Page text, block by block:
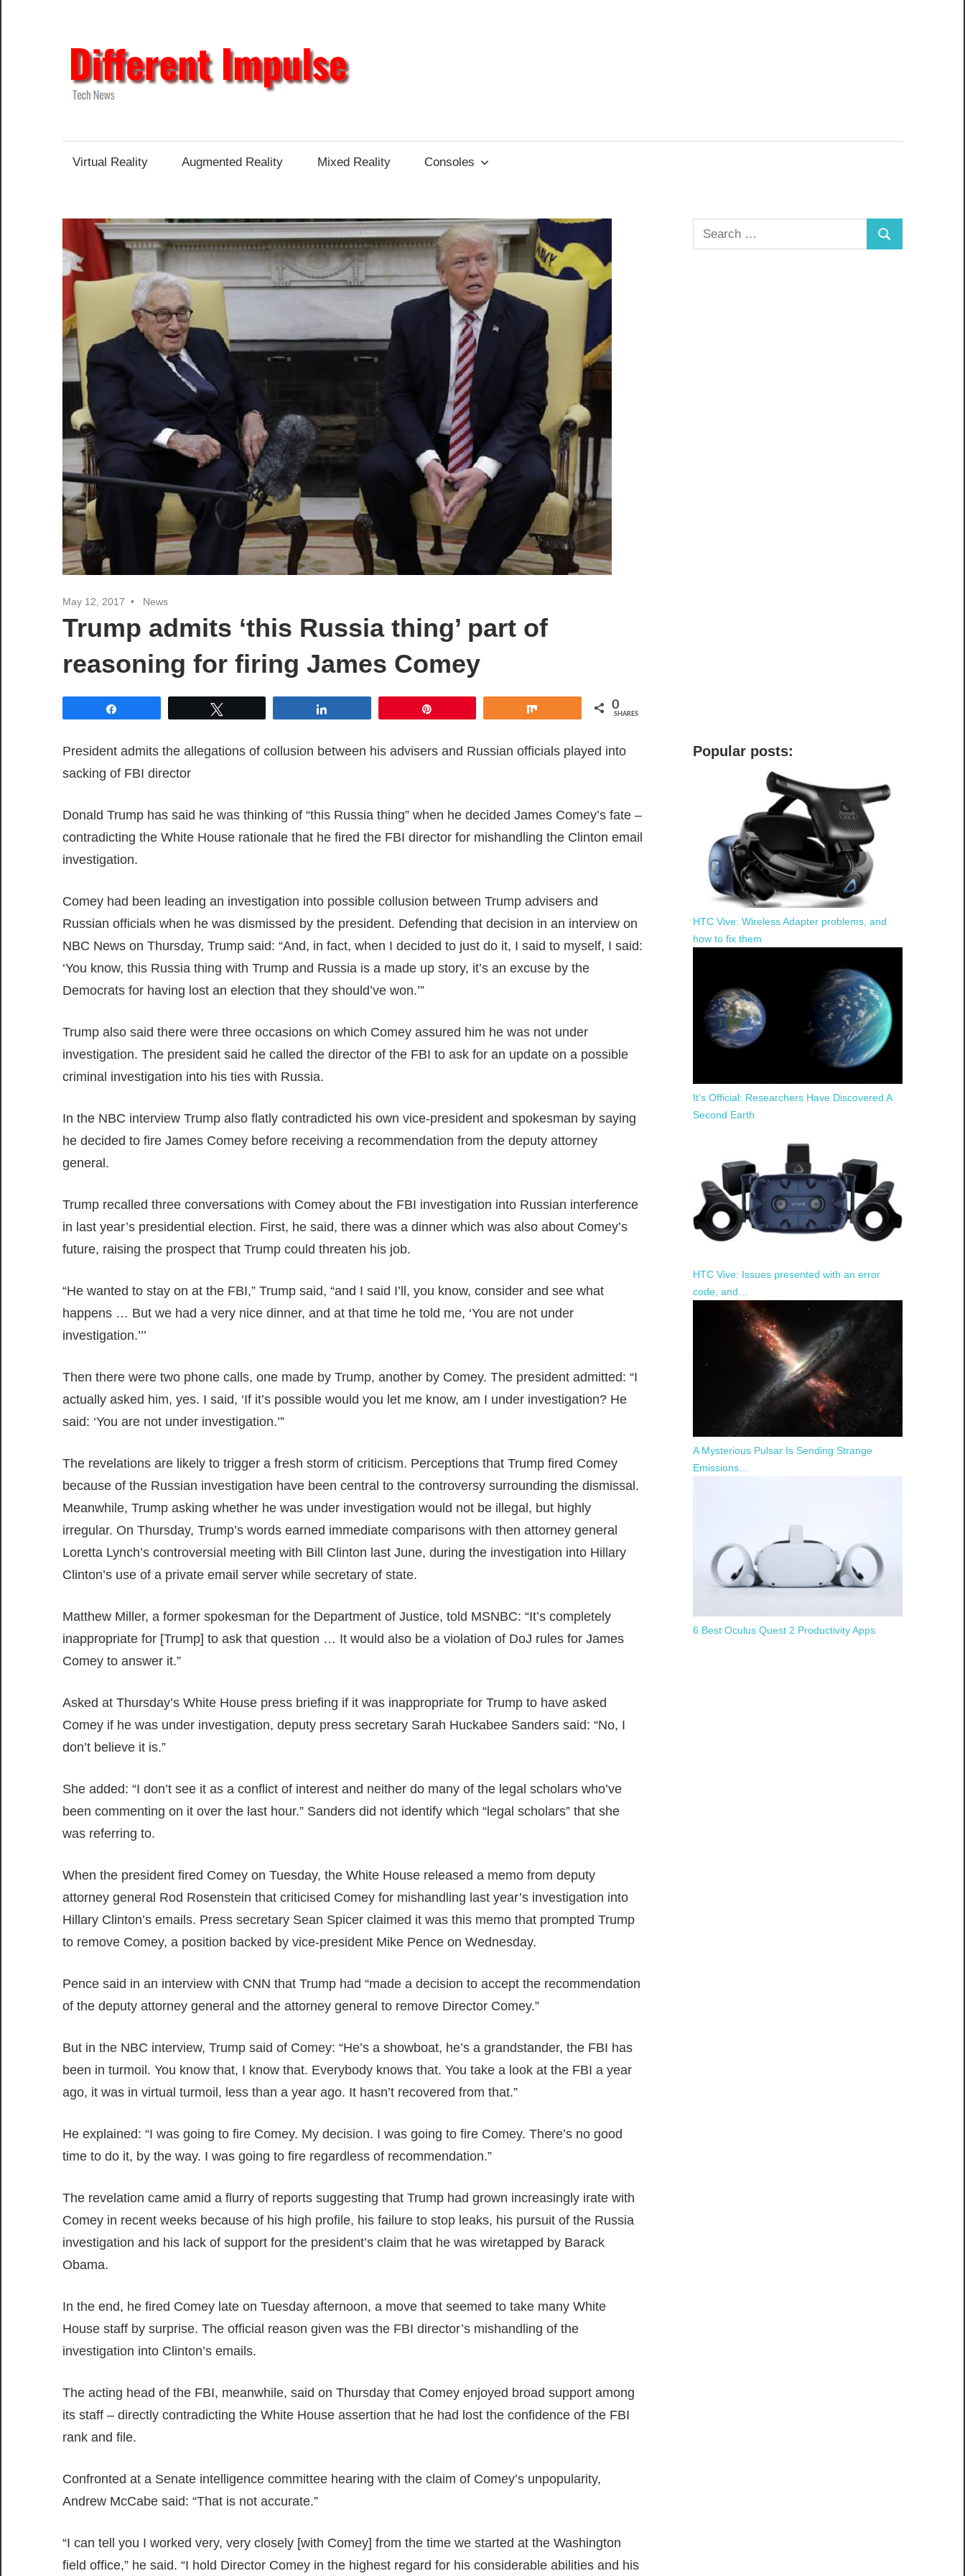
content
Virtual Reality Augmented Reality Mixed Reality Consoles
May 12, 2017 News
Trump admits ‘this Russia thing’ part of
reasoning for firing James Comey
0
SHARES
President admits the allegations of collusion between his advisers and Russian officials played into
sacking of FBI director
Donald Trump has said he was thinking of “this Russia thing” when he decided James Comey’s fate –
contradicting the White House rationale that he fired the FBI director for mishandling the Clinton email
investigation.
Comey had been leading an investigation into possible collusion between Trump advisers and
Russian officials when he was dismissed by the president. Defending that decision in an interview on
NBC News on Thursday, Trump said: “And, in fact, when I decided to just do it, I said to myself, I said:
‘You know, this Russia thing with Trump and Russia is a made up story, it’s an excuse by the
Democrats for having lost an election that they should’ve won.’”
Trump also said there were three occasions on which Comey assured him he was not under
investigation. The president said he called the director of the FBI to ask for an update on a possible
criminal investigation into his ties with Russia.
In the NBC interview Trump also flatly contradicted his own vice-president and spokesman by saying
he decided to fire James Comey before receiving a recommendation from the deputy attorney
general.
Trump recalled three conversations with Comey about the FBI investigation into Russian interference
in last year’s presidential election. First, he said, there was a dinner which was also about Comey’s
future, raising the prospect that Trump could threaten his job.
“He wanted to stay on at the FBI,” Trump said, “and I said I’ll, you know, consider and see what
happens … But we had a very nice dinner, and at that time he told me, ‘You are not under
investigation.’’’
Then there were two phone calls, one made by Trump, another by Comey. The president admitted: “I
actually asked him, yes. I said, ‘If it’s possible would you let me know, am I under investigation? He
said: ‘You are not under investigation.’”
The revelations are likely to trigger a fresh storm of criticism. Perceptions that Trump fired Comey
because of the Russian investigation have been central to the controversy surrounding the dismissal.
Meanwhile, Trump asking whether he was under investigation would not be illegal, but highly
irregular. On Thursday, Trump’s words earned immediate comparisons with then attorney general
Loretta Lynch’s controversial meeting with Bill Clinton last June, during the investigation into Hillary
Clinton’s use of a private email server while secretary of state.
Matthew Miller, a former spokesman for the Department of Justice, told MSNBC: “It’s completely
inappropriate for [Trump] to ask that question … It would also be a violation of DoJ rules for James
Comey to answer it.”
Asked at Thursday’s White House press briefing if it was inappropriate for Trump to have asked
Comey if he was under investigation, deputy press secretary Sarah Huckabee Sanders said: “No, I
don’t believe it is.”
She added: “I don’t see it as a conflict of interest and neither do many of the legal scholars who’ve
been commenting on it over the last hour.” Sanders did not identify which “legal scholars” that she
was referring to.
When the president fired Comey on Tuesday, the White House released a memo from deputy
attorney general Rod Rosenstein that criticised Comey for mishandling last year’s investigation into
Hillary Clinton’s emails. Press secretary Sean Spicer claimed it was this memo that prompted Trump
to remove Comey, a position backed by vice-president Mike Pence on Wednesday.
Pence said in an interview with CNN that Trump had “made a decision to accept the recommendation
of the deputy attorney general and the attorney general to remove Director Comey.”
But in the NBC interview, Trump said of Comey: “He’s a showboat, he’s a grandstander, the FBI has
been in turmoil. You know that, I know that. Everybody knows that. You take a look at the FBI a year
ago, it was in virtual turmoil, less than a year ago. It hasn’t recovered from that.”
He explained: “I was going to fire Comey. My decision. I was going to fire Comey. There’s no good
time to do it, by the way. I was going to fire regardless of recommendation.”
The revelation came amid a flurry of reports suggesting that Trump had grown increasingly irate with
Comey in recent weeks because of his high profile, his failure to stop leaks, his pursuit of the Russia
investigation and his lack of support for the president’s claim that he was wiretapped by Barack
Obama.
In the end, he fired Comey late on Tuesday afternoon, a move that seemed to take many White
House staff by surprise. The official reason given was the FBI director’s mishandling of the
investigation into Clinton’s emails.
The acting head of the FBI, meanwhile, said on Thursday that Comey enjoyed broad support among
its staff – directly contradicting the White House assertion that he had lost the confidence of the FBI
rank and file.
Confronted at a Senate intelligence committee hearing with the claim of Comey’s unpopularity,
Andrew McCabe said: “That is not accurate.”
“I can tell you I worked very, very closely [with Comey] from the time we started at the Washington
field office,” he said. “I hold Director Comey in the highest regard for his considerable abilities and his
Search
Search
Popular posts:
HTC Vive: Wireless Adapter problems, and
how to fix them
It’s Official: Researchers Have Discovered A
Second Earth
HTC Vive: Issues presented with an error
code, and…
A Mysterious Pulsar Is Sending Strange
Emissions…
6 Best Oculus Quest 2 Productivity Apps